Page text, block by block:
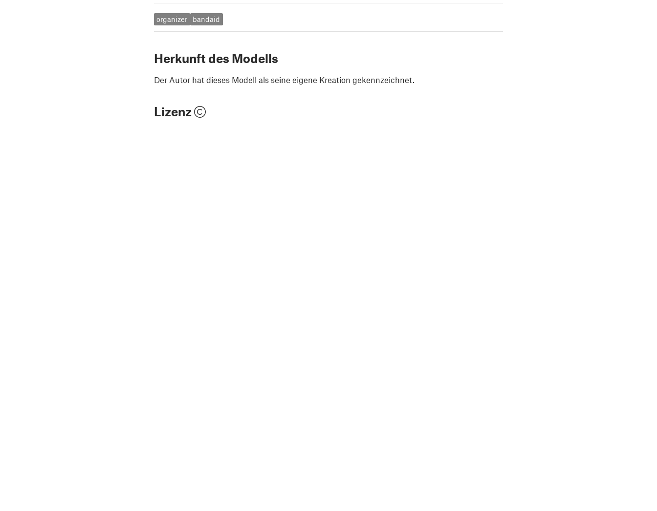
organizer bandaid
Herkunft des Modells
Der Autor hat dieses Modell als seine eigene Kreation gekennzeichnet.
Lizenz